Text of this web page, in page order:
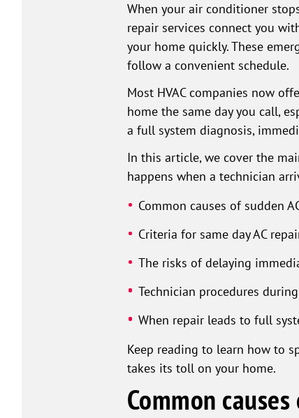
When your air conditioner
repair services connect you
your home quickly. These
follow a convenient schedule.
Most HVAC companies now
home the same day you call,
a full system diagnosis,
In this article, we cover the
happens when a technician
Common causes of sudden
Criteria for same day AC
The risks of delaying
Technician procedures
When repair leads to full
Keep reading to learn how to
takes its toll on your home.
Common